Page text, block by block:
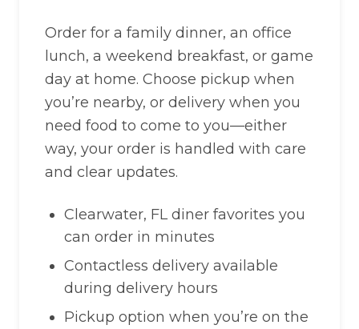
Order for a family dinner, an office
lunch, a weekend breakfast, or game
day at home. Choose pickup when
you’re nearby, or delivery when you
need food to come to you—either
way, your order is handled with care
and clear updates.
Clearwater, FL diner favorites you
can order in minutes
Contactless delivery available
during delivery hours
Pickup option when you’re on the